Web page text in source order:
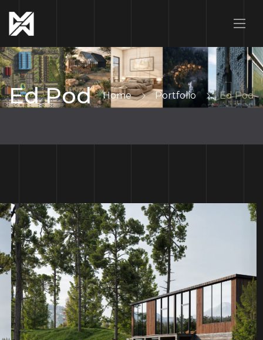
Ed Pod Home Portfolio Ed Pod